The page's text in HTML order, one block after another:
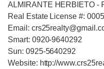
ALMIRANTE HERBIETO -
Real Estate License #:
Email:
Smart: 0920-9640292
Sun: 0925-5640292
Website: http://